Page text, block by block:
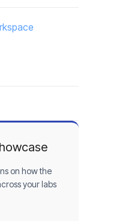
on how the
your labs